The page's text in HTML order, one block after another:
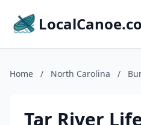
Home / North Carolina /
Tar River